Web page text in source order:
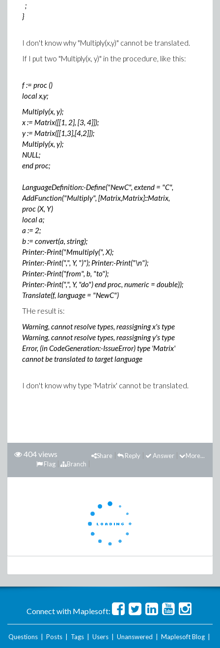
;
}
I don't know why "Multiply(x,y)" cannot be translated.
If I put two "Multiply(x, y)" in the procedure, like this:
f := proc ()
local x,y;
Multiply(x, y);
x := Matrix([[1, 2], [3, 4]]);
y := Matrix([[1,3],[4,2]]);
Multiply(x, y);
NULL;
end proc;
LanguageDefinition:-Define("NewC", extend = "C",
AddFunction("Multiply", [Matrix,Matrix]::Matrix,
proc (X, Y)
local a;
a := 2;
b := convert(a, string);
Printer:-Print("Mmultiply(", X);
Printer:-Print(",", Y, ")"); Printer:-Print("\n");
Printer:-Print("from", b, "to");
Printer:-Print(",", Y, "do") end proc, numeric = double));
Translate(f, language = "NewC")
THe result is:
Warning, cannot resolve types, reassigning x's type
Warning, cannot resolve types, reassigning y's type
Error, (in CodeGeneration:-IssueError) type 'Matrix'
cannot be translated to target language
I don't know why type 'Matrix' cannot be translated.
404 views More...
Answer
Reply
Share
Branch
Flag
Connect with Maplesoft:
Questions Posts Tags Users Unanswered Maplesoft Blog